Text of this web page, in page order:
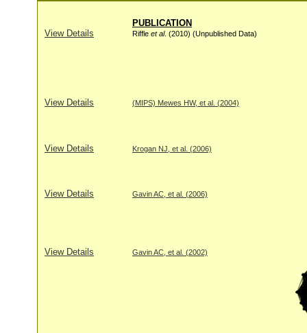
PUBLICATION
View Details
Riffle et al. (2010) (Unpublished Data)
View Details (MIPS) Mewes HW, et al. (2004)
View Details Krogan NJ, et al. (2006)
View Details Gavin AC, et al. (2006)
View Details Gavin AC, et al. (2002)